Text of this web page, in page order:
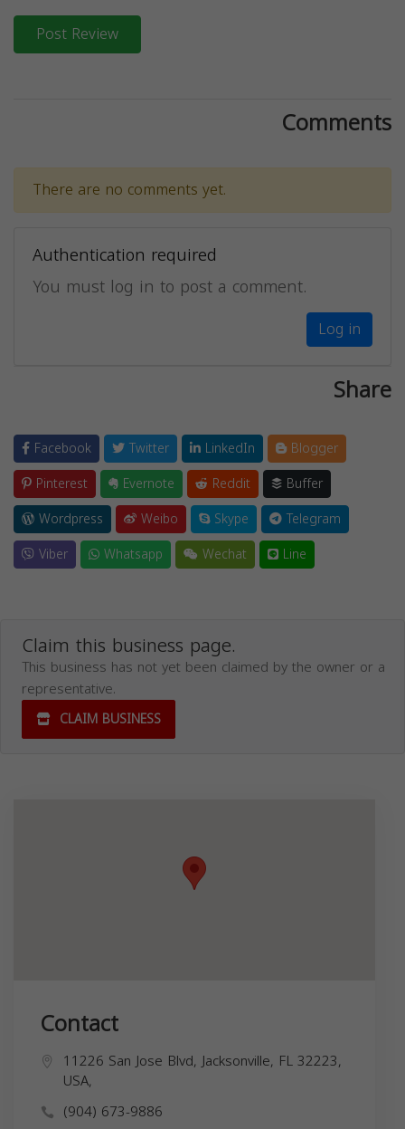
Post Review
Comments
There are no comments yet.
Authentication required
You must log in to post a comment.
Log in
Share
Facebook Twitter LinkedIn
Blogger
Pinterest
Evernote Reddit
Buffer
Wordpress
Weibo Skype
Telegram
Viber
Whatsapp Wechat Line
Claim this business page.
This business has not yet been claimed by the owner or a
representative.
CLAIM BUSINESS
Contact
11226 San Jose Blvd, Jacksonville, FL 32223,
USA,
(904) 673-9886